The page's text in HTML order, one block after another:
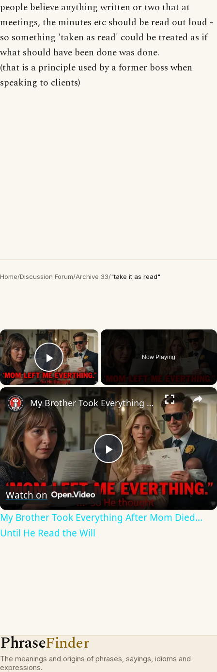
people believe anything written or two that at
meetings, the minutes etc should be read out loud -
so something 'taken as read' could be treated as if
what should have been done was done.
(that is a principle used by a former boss when
speaking to clients)
Home/Discussion Forum/Archive 33/"take it as read"
×
Play Video
Now Playing
×
Play
Video
My Brother Took Everything After Mom Died... Until He Read the Will
Watch on
My Brother Took Everything After Mom Died...
Until He Read the Will
PhraseFinder
The meanings and origins of phrases, sayings, idioms and
expressions.